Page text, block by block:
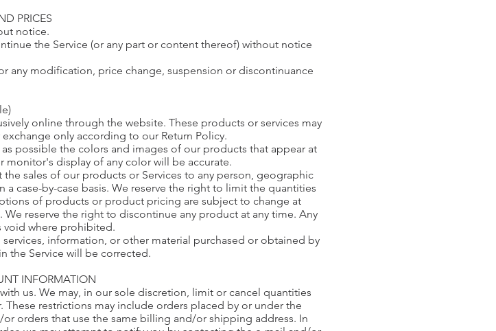
PRICES
notice.
the Service (or any part or content thereof) without notice
any modification, price change, suspension or discontinuance
online through the website. These products or services may
only according to our Return Policy.
possible the colors and images of our products that appear at
display of any color will be accurate.
sales of our products or Services to any person, geographic
case-by-case basis. We reserve the right to limit the quantities
of products or product pricing are subject to change at
reserve the right to discontinue any product at any time. Any
void where prohibited.
information, or other material purchased or obtained by
the Service will be corrected.
INFORMATION
us. We may, in our sole discretion, limit or cancel quantities
restrictions may include orders placed by or under the
orders that use the same billing and/or shipping address. In